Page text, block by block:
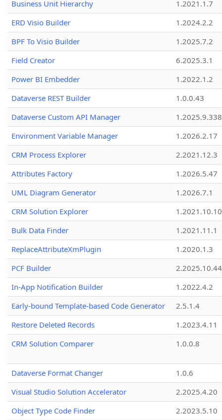
Business Unit Hierarchy
1.2021.1.7
ERD Visio Builder
1.2024.2.2
BPF To Visio Builder
1.2025.7.2
Field Creator
6.2025.3.1
Power BI Embedder
1.2022.1.2
Dataverse REST Builder
1.0.0.43
Dataverse Custom API Manager
1.2025.9.338
Environment Variable Manager
1.2026.2.17
CRM Process Explorer
2.2021.12.3
Attributes Factory
1.2026.5.47
UML Diagram Generator
1.2026.7.1
CRM Solution Explorer
1.2021.10.10
Bulk Data Finder
1.2021.11.1
ReplaceAttributeXmPlugin
1.2020.1.3
PCF Builder
2.2025.10.44
In-App Notification Builder
1.2022.4.2
Early-bound Template-based Code Generator
2.5.1.4
Restore Deleted Records
1.2023.4.11
CRM Solution Comparer
1.0.0.8
Dataverse Format Changer
1.0.6
Visual Studio Solution Accelerator
2.2025.4.20
Object Type Code Finder
2.2023.5.10